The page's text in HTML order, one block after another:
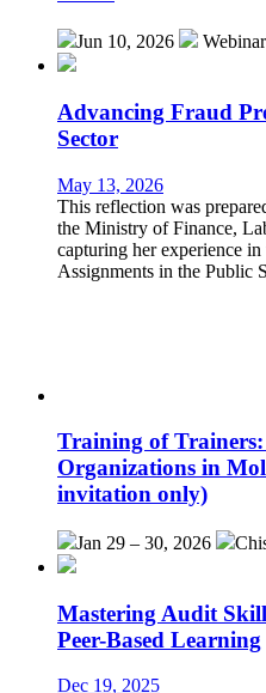
Jun 10, 2026 Webinar
Advancing Fraud
Sector
May 13, 2026
This reflection was
the Ministry of Finance,
capturing her experience
Assignments in the Public
Training of
Organizations in
invitation only)
Jan 29 – 30, 2026
Mastering Audit
Peer-Based Learning
Dec 19, 2025